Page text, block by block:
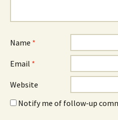
Name *
Email *
Website
Notify me of follow-up